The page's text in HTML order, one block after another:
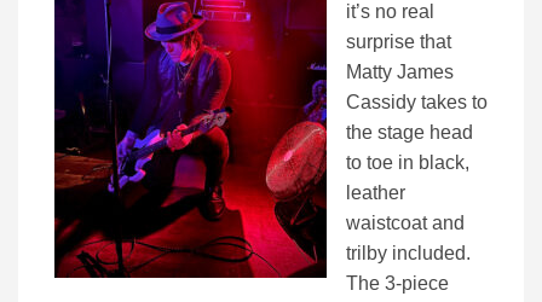
it’s no real
surprise that
Matty James
Cassidy takes to
the stage head
to toe in black,
leather
waistcoat and
trilby included.
The 3-piece